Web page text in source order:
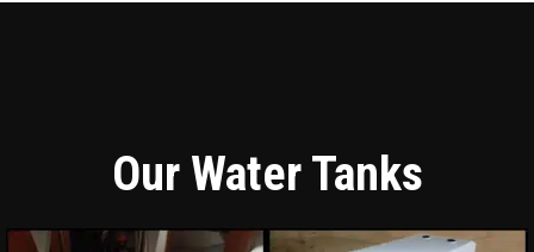
Our Water Tanks